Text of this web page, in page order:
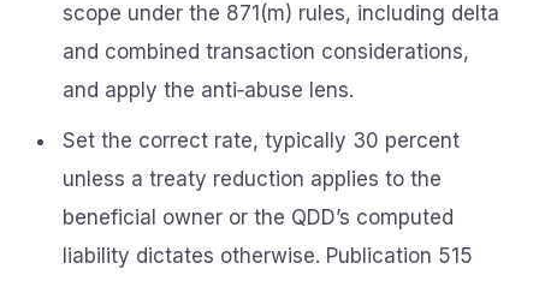
scope under the 871(m) rules, including delta
and combined transaction considerations,
and apply the anti‑abuse lens.
Set the correct rate, typically 30 percent
unless a treaty reduction applies to the
beneficial owner or the QDD’s computed
liability dictates otherwise. Publication 515